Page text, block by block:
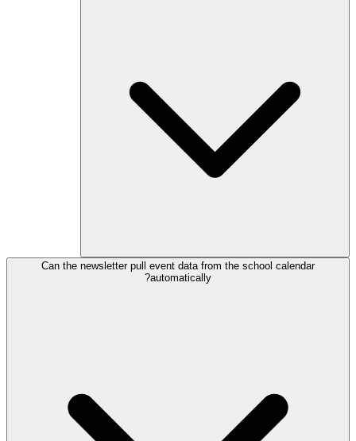
Can the newsletter pull event data from the school calendar
automatically?